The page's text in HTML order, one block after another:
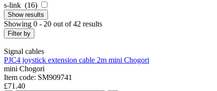
s-link (16)
Show results
Showing 0 - 20 out of 42 results
Filter by
Signal cables
PJC4 joystick extension cable 2m mini Chogori
mini Chogori
Item code: SM909741
£71.40